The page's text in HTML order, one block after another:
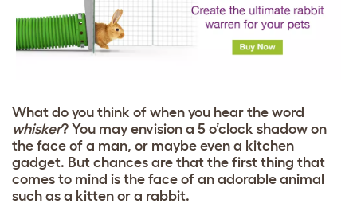
What do you think of when you hear the word
whisker? You may envision a 5 o’clock shadow on
the face of a man, or maybe even a kitchen
gadget. But chances are that the first thing that
comes to mind is the face of an adorable animal
such as a kitten or a rabbit.